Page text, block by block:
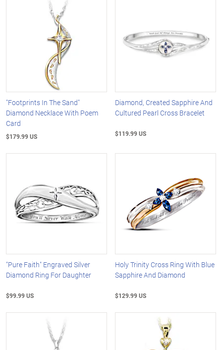
"Footprints In The Sand"
Diamond Necklace With Poem
Card
$179.99 US
Diamond, Created Sapphire And
Cultured Pearl Cross Bracelet
$119.99 US
"Pure Faith" Engraved Silver
Diamond Ring For Daughter
$99.99 US
Holy Trinity Cross Ring With Blue
Sapphire And Diamond
$129.99 US